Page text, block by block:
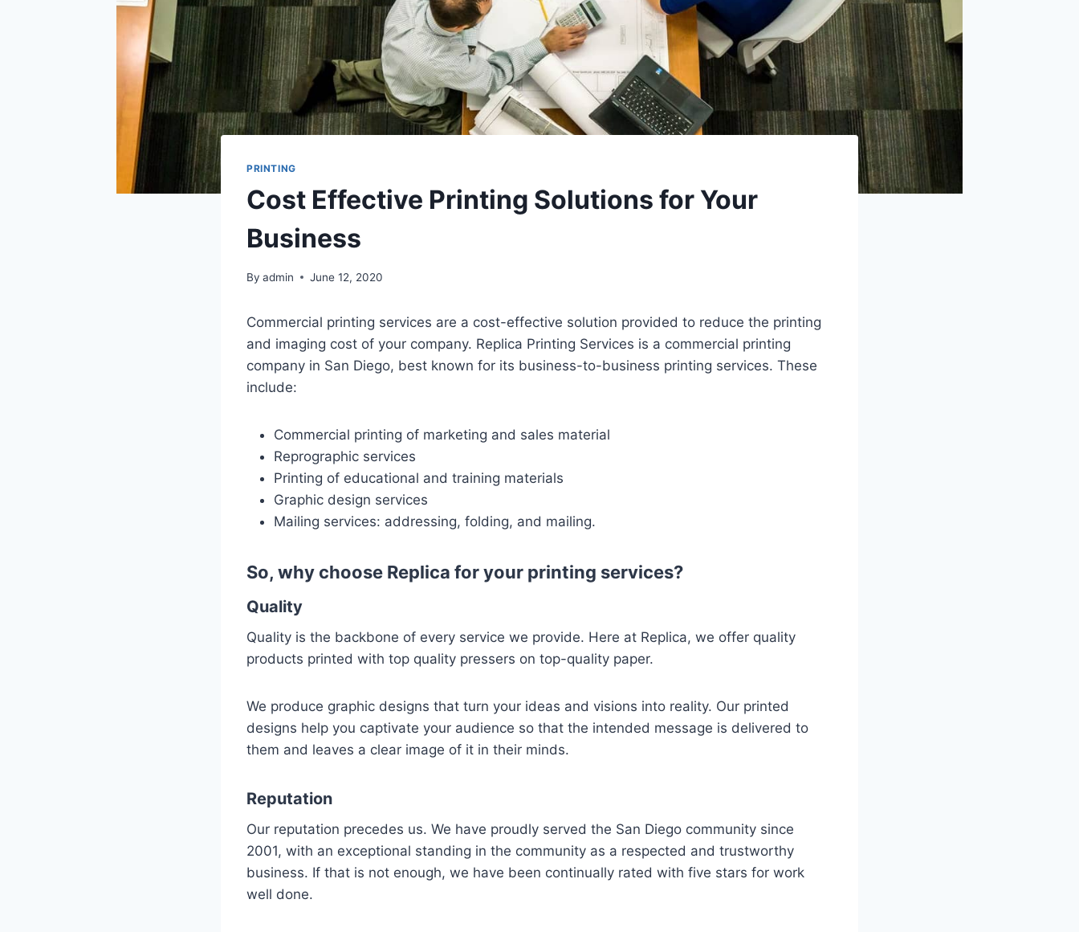
PRINTING
Cost Effective Printing Solutions for Your
Business
By admin June 12, 2020
Commercial printing services are a cost-effective solution provided to reduce the printing
and imaging cost of your company. Replica Printing Services is a commercial printing
company in San Diego, best known for its business-to-business printing services. These
include:
Commercial printing of marketing and sales material
Reprographic services
Printing of educational and training materials
Graphic design services
Mailing services: addressing, folding, and mailing.
So, why choose Replica for your printing services?
Quality
Quality is the backbone of every service we provide. Here at Replica, we offer quality
products printed with top quality pressers on top-quality paper.
We produce graphic designs that turn your ideas and visions into reality. Our printed
designs help you captivate your audience so that the intended message is delivered to
them and leaves a clear image of it in their minds.
Reputation
Our reputation precedes us. We have proudly served the San Diego community since
2001, with an exceptional standing in the community as a respected and trustworthy
business. If that is not enough, we have been continually rated with five stars for work
well done.